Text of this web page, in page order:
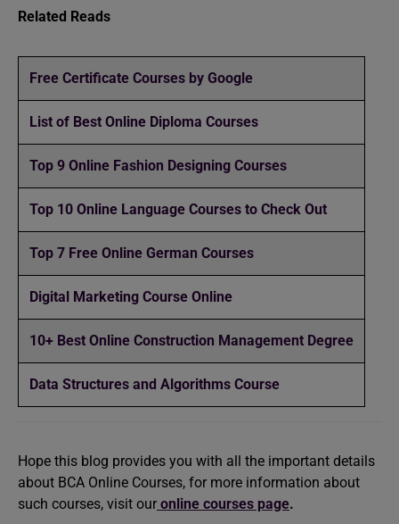
Related Reads
Free Certificate Courses by Google
List of Best Online Diploma Courses
Top 9 Online Fashion Designing Courses
Top 10 Online Language Courses to Check Out
Top 7 Free Online German Courses
Digital Marketing Course Online
10+ Best Online Construction Management Degree
Data Structures and Algorithms Course
Hope this blog provides you with all the important details
about BCA Online Courses, for more information about
such courses, visit our online courses page.